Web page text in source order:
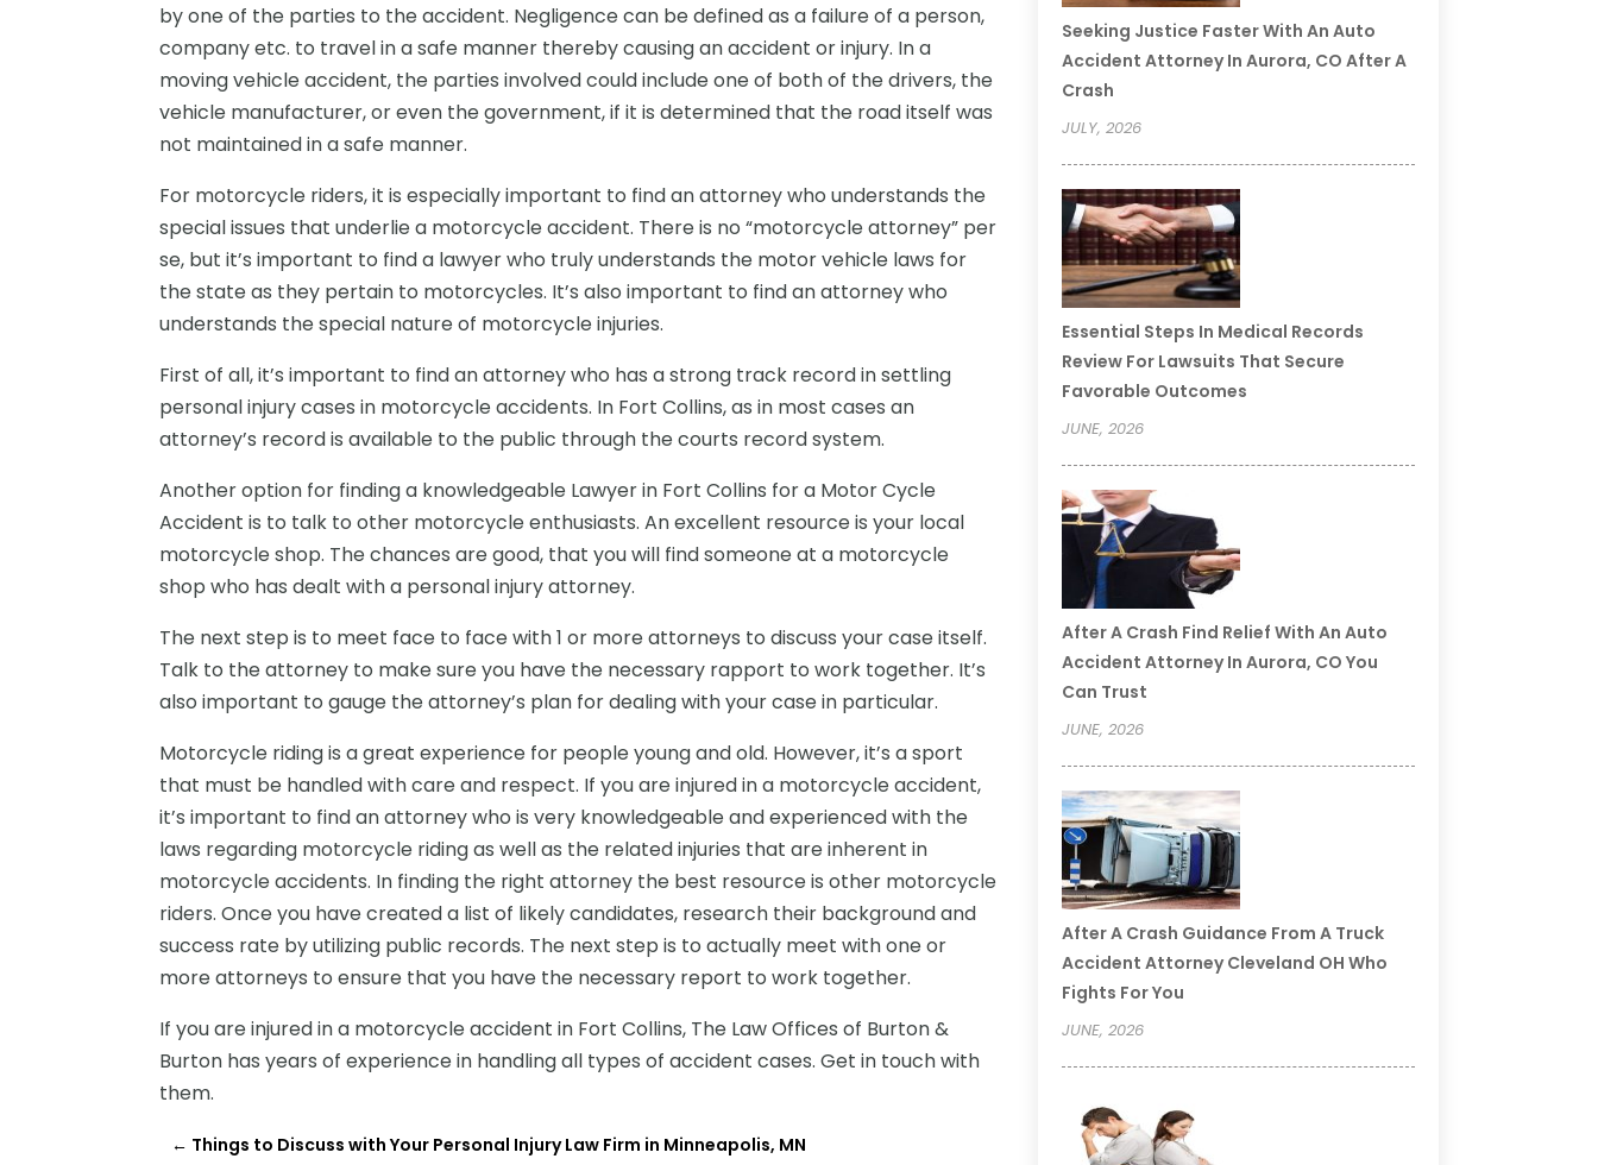
by one of the parties to the accident. Negligence can be defined as a failure of a person,
company etc. to travel in a safe manner thereby causing an accident or injury. In a
moving vehicle accident, the parties involved could include one of both of the drivers, the
vehicle manufacturer, or even the government, if it is determined that the road itself was
not maintained in a safe manner.
For motorcycle riders, it is especially important to find an attorney who understands the
special issues that underlie a motorcycle accident. There is no “motorcycle attorney” per
se, but it’s important to find a lawyer who truly understands the motor vehicle laws for
the state as they pertain to motorcycles. It’s also important to find an attorney who
understands the special nature of motorcycle injuries.
First of all, it’s important to find an attorney who has a strong track record in settling
personal injury cases in motorcycle accidents. In Fort Collins, as in most cases an
attorney’s record is available to the public through the courts record system.
Another option for finding a knowledgeable Lawyer in Fort Collins for a Motor Cycle
Accident is to talk to other motorcycle enthusiasts. An excellent resource is your local
motorcycle shop. The chances are good, that you will find someone at a motorcycle
shop who has dealt with a personal injury attorney.
The next step is to meet face to face with 1 or more attorneys to discuss your case itself.
Talk to the attorney to make sure you have the necessary rapport to work together. It’s
also important to gauge the attorney’s plan for dealing with your case in particular.
Motorcycle riding is a great experience for people young and old. However, it’s a sport
that must be handled with care and respect. If you are injured in a motorcycle accident,
it’s important to find an attorney who is very knowledgeable and experienced with the
laws regarding motorcycle riding as well as the related injuries that are inherent in
motorcycle accidents. In finding the right attorney the best resource is other motorcycle
riders. Once you have created a list of likely candidates, research their background and
success rate by utilizing public records. The next step is to actually meet with one or
more attorneys to ensure that you have the necessary report to work together.
If you are injured in a motorcycle accident in Fort Collins, The Law Offices of Burton &
Burton has years of experience in handling all types of accident cases. Get in touch with
them.
← Things to Discuss with Your Personal Injury Law Firm in Minneapolis, MN
Seeking Justice Faster With An Auto
Accident Attorney In Aurora, CO After A
Crash
JULY, 2026
Essential Steps In Medical Records
Review For Lawsuits That Secure
Favorable Outcomes
JUNE, 2026
After A Crash Find Relief With An Auto
Accident Attorney In Aurora, CO You
Can Trust
JUNE, 2026
After A Crash Guidance From A Truck
Accident Attorney Cleveland OH Who
Fights For You
JUNE, 2026